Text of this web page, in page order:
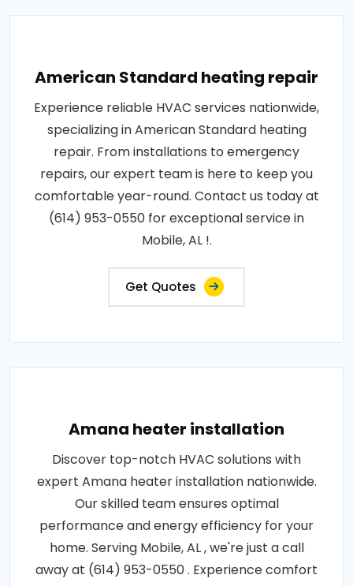
American Standard heating repair
Experience reliable HVAC services nationwide,
specializing in American Standard heating
repair. From installations to emergency
repairs, our expert team is here to keep you
comfortable year-round. Contact us today at
(614) 953-0550 for exceptional service in
Mobile, AL !.
Get Quotes
Amana heater installation
Discover top-notch HVAC solutions with
expert Amana heater installation nationwide.
Our skilled team ensures optimal
performance and energy efficiency for your
home. Serving Mobile, AL , we're just a call
away at (614) 953-0550 . Experience comfort